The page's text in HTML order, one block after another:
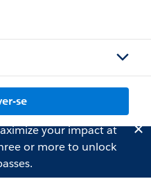
se
your impact at
or more to unlock